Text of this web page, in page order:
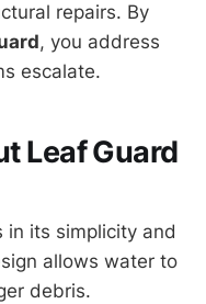
repairs. By
, you address
escalate.
Leaf Guard
in its simplicity and
allows water to
debris.